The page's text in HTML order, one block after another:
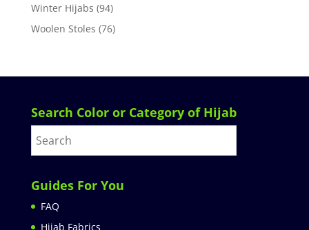
Winter Hijabs (94)
Woolen Stoles (76)
Search Color or Category of Hijab
Guides For You
FAQ
Hijab Fabrics